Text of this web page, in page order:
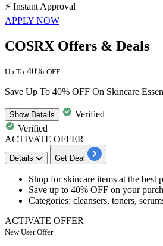
⚡ Instant Approval
APPLY NOW
COSRX Offers & Deals
Up To 40% OFF
Save Up To 40% OFF On Skincare
ShowDetails
Verified
Verified
ACTIVATE OFFER
Details Get Deal
​​​Shop forskincare items at the best
Save up to 40% OFF on your
Categories: cleansers, toners,
ACTIVATE OFFER
New User Offer